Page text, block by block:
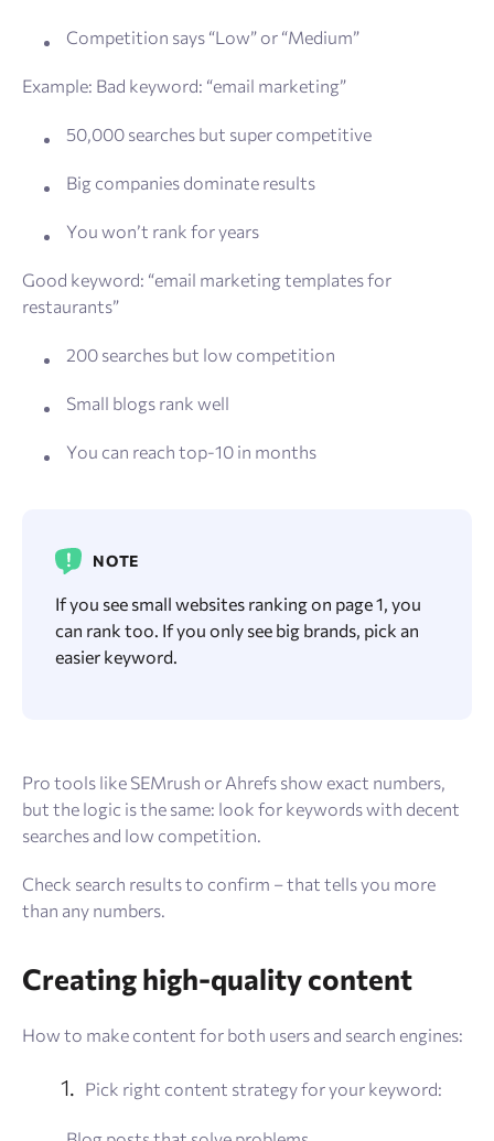
Competition says “Low” or “Medium”
Example: Bad keyword: “email marketing”
50,000 searches but super competitive
Big companies dominate results
You won’t rank for years
Good keyword: “email marketing templates for
restaurants”
200 searches but low competition
Small blogs rank well
You can reach top-10 in months
NOTE
If you see small websites ranking on page 1, you
can rank too. If you only see big brands, pick an
easier keyword.
Pro tools like SEMrush or Ahrefs show exact numbers,
but the logic is the same: look for keywords with decent
searches and low competition.
Check search results to confirm – that tells you more
than any numbers.
Creating high-quality content
How to make content for both users and search engines:
Pick right content strategy for your keyword: